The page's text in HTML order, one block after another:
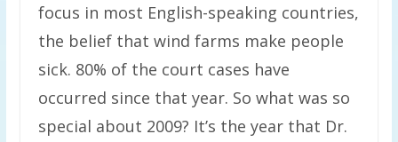
focus in most English-speaking countries,
the belief that wind farms make people
sick. 80% of the court cases have
occurred since that year. So what was so
special about 2009? It’s the year that Dr.